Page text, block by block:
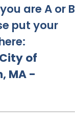
are A or B
put your
of
MA -